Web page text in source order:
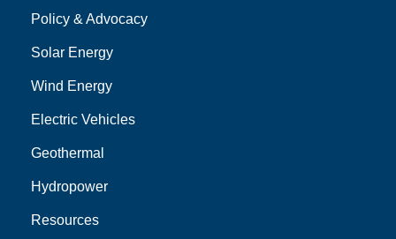
Policy & Advocacy
Solar Energy
Wind Energy
Electric Vehicles
Geothermal
Hydropower
Resources